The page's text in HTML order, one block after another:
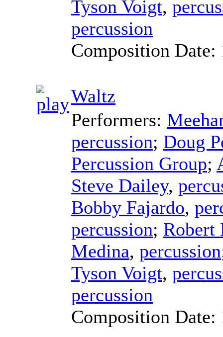
Tyson Voigt,
percussion
Composition Date:
Waltz
Performers:
percussion; Doug
Percussion Group;
Steve Dailey,
Bobby Fajardo,
percussion; Robert
Medina, percussion
Tyson Voigt,
percussion
Composition Date: